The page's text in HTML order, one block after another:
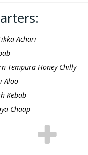
Achari
Tempura Honey Chilly
Aloo
Kebab
Chaap